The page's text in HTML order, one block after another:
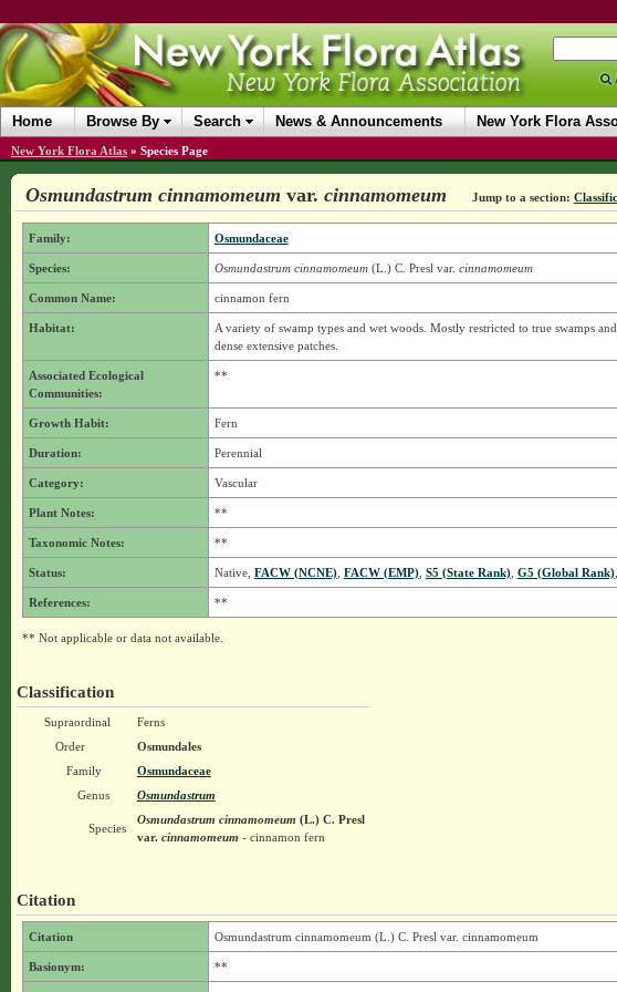
Home Browse By Search News & Announcements New York Flora
New York Flora Atlas » Species Page
Osmundastrum cinnamomeum var. cinnamomeum Jump to a section:
Family: Osmundaceae
Species: Osmundastrum cinnamomeum(L.) C. Presl var. cinnamomeum
Common Name: cinnamon fern
Habitat:
A variety of swamp types and wet woods. Mostly restricted to true swamps
dense extensive patches.
Associated Ecological
Communities:
**
Growth Habit: Fern
Duration: Perennial
Category: Vascular
Plant Notes: **
Taxonomic Notes: **
Status: Native, FACW (NCNE), FACW (EMP), S5 (State Rank), G5 (Global Rank)
References: **
** Not applicable or data not available.
Classification
Supraordinal
Ferns
Order
Osmundales
Family
Osmundaceae
Genus
Osmundastrum
Species
Osmundastrum cinnamomeum (L.) C. Presl
var.cinnamomeum - cinnamon fern
Citation
Citation Osmundastrum cinnamomeum (L.) C. Presl var. cinnamomeum
Basionym: **